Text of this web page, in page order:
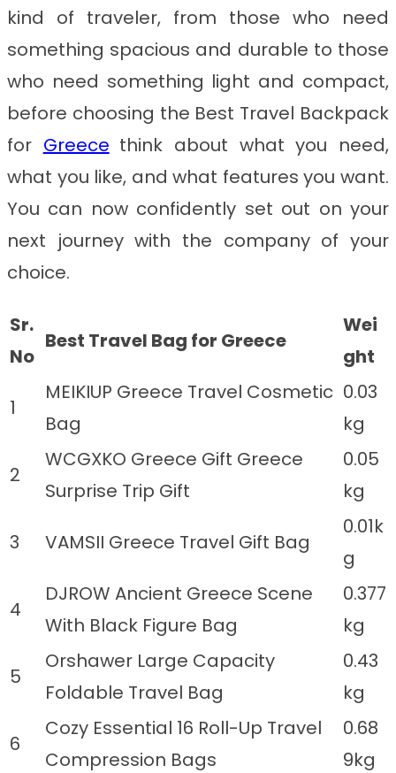
kind of traveler, from those who need
something spacious and durable to those
who need something light and compact,
before choosing the Best Travel Backpack
for Greece think about what you need,
what you like, and what features you want.
You can now confidently set out on your
next journey with the company of your
choice.
Sr.
No
Best Travel Bag for Greece
Wei
ght
1
MEIKIUP Greece Travel Cosmetic
Bag
0.03
kg
2
WCGXKO Greece Gift Greece
Surprise Trip Gift
0.05
kg
3 VAMSII Greece Travel Gift Bag
0.01k
g
4
DJROW Ancient Greece Scene
With Black Figure Bag
0.377
kg
5
Orshawer Large Capacity
Foldable Travel Bag
0.43
kg
6
Cozy Essential 16 Roll-Up Travel
Compression Bags
0.68
9kg